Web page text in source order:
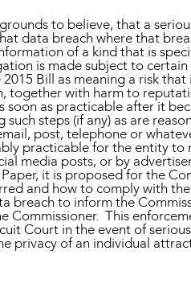
to believe, that a
data breach where that
of a kind that is
is made subject to
Bill as meaning a risk
together with harm to
as practicable after it
steps (if any) as are
post, telephone or
practicable for the entity
media posts, or by
it is proposed for the
and how to comply with
breach to inform the
Commissioner. This
Court in the event of
privacy of an individual